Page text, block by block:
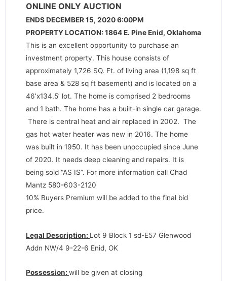
ONLINE ONLY AUCTION
ENDS DECEMBER 15, 2020 6:00PM
PROPERTY LOCATION: 1864 E. Pine Enid, Oklahoma
This is an excellent opportunity to purchase an
investment property. This house consists of
approximately 1,726 SQ. Ft. of living area (1,198 sq ft
base area & 528 sq ft basement) and is located on a
46’x134.5’ lot. The home is comprised 2 bedrooms
and 1 bath. The home has a built-in single car garage.
There is central heat and air replaced in 2002. The
gas hot water heater was new in 2016. The home
was built in 1950. It has been unoccupied since June
of 2020. It needs deep cleaning and repairs. It is
being sold “AS IS”. For more information call Chad
Mantz 580-603-2120
10% Buyers Premium will be added to the final bid
price.
Legal Description: Lot 9 Block 1 sd-E57 Glenwood
Addn NW/4 9-22-6 Enid, OK
Possession: will be given at closing